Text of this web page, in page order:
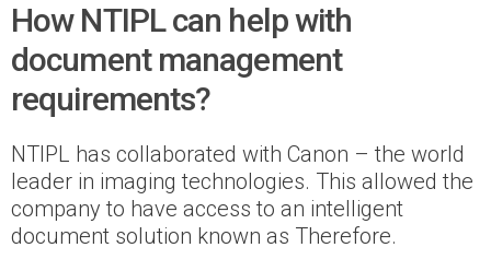
How NTIPL can help with
document management
requirements?
NTIPL has collaborated with Canon – the world
leader in imaging technologies. This allowed the
company to have access to an intelligent
document solution known as Therefore.